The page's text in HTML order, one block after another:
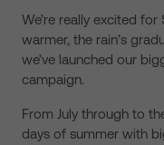
We’re really excited for
warmer, the rain’s
we’ve launched our
campaign.
From July through to
days of summer with